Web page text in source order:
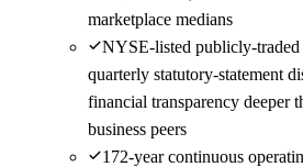
marketplace medians
NYSE-listed publicly-
quarterly statutory-statement
financial transparency deeper
business peers
172-year continuous